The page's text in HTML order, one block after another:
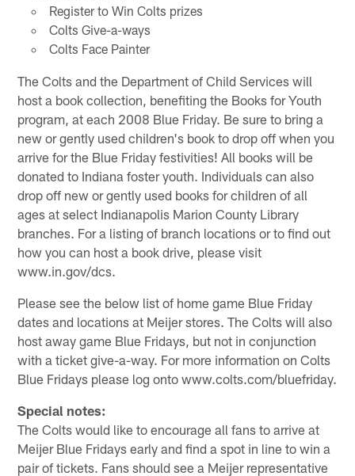
Register to Win Colts prizes
Colts Give-a-ways
Colts Face Painter
The Colts and the Department of Child Services will
host a book collection, benefiting the Books for Youth
program, at each 2008 Blue Friday. Be sure to bring a
new or gently used children's book to drop off when you
arrive for the Blue Friday festivities! All books will be
donated to Indiana foster youth. Individuals can also
drop off new or gently used books for children of all
ages at select Indianapolis Marion County Library
branches. For a listing of branch locations or to find out
how you can host a book drive, please visit
www.in.gov/dcs.
Please see the below list of home game Blue Friday
dates and locations at Meijer stores. The Colts will also
host away game Blue Fridays, but not in conjunction
with a ticket give-a-way. For more information on Colts
Blue Fridays please log onto www.colts.com/bluefriday.
Special notes:
The Colts would like to encourage all fans to arrive at
Meijer Blue Fridays early and find a spot in line to win a
pair of tickets. Fans should see a Meijer representative